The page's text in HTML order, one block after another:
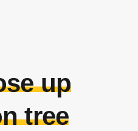
up
tree